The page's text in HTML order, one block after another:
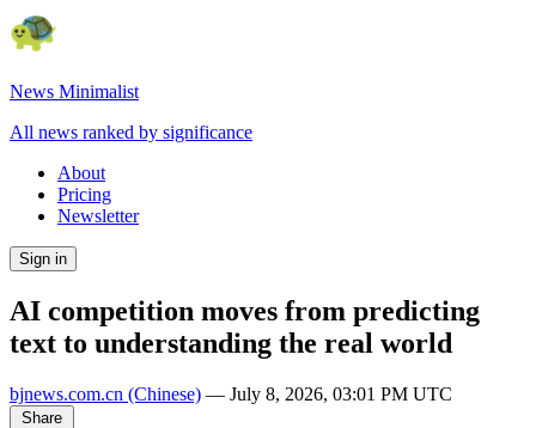
News Minimalist
All news ranked by significance
About
Pricing
Newsletter
Sign in
AI competition moves from predicting
text to understanding the real world
bjnews.com.cn (Chinese) — July 8, 2026, 03:01 PM UTC